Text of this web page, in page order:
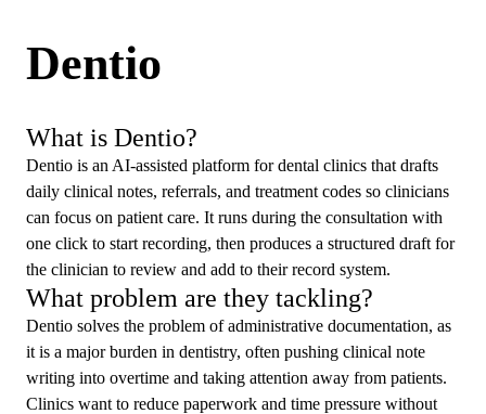
Dentio
What is Dentio?
Dentio is an AI-assisted platform for dental clinics that drafts
daily clinical notes, referrals, and treatment codes so clinicians
can focus on patient care. It runs during the consultation with
one click to start recording, then produces a structured draft for
the clinician to review and add to their record system.
What problem are they tackling?
Dentio solves the problem of administrative documentation, as
it is a major burden in dentistry, often pushing clinical note
writing into overtime and taking attention away from patients.
Clinics want to reduce paperwork and time pressure without